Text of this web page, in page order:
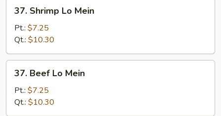
Shrimp
Mein
37. Shrimp Lo Mein
Pt.: $7.25
Qt.: $10.30
Beef
Mein
37. Beef Lo Mein
Pt.: $7.25
Qt.: $10.30